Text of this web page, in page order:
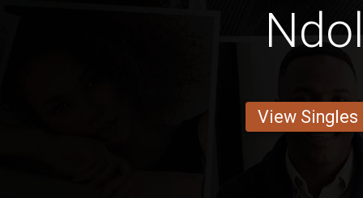
View Singles